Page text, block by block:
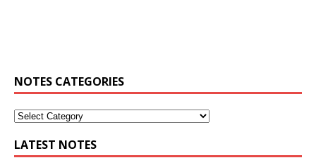
NOTES CATEGORIES
LATEST NOTES